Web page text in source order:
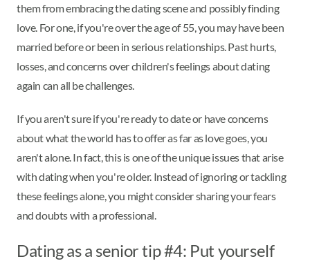
them from embracing the dating scene and possibly finding
love. For one, if you're over the age of 55, you may have been
married before or been in serious relationships. Past hurts,
losses, and concerns over children's feelings about dating
again can all be challenges.
If you aren't sure if you're ready to date or have concerns
about what the world has to offer as far as love goes, you
aren't alone. In fact, this is one of the unique issues that arise
with dating when you're older. Instead of ignoring or tackling
these feelings alone, you might consider sharing your fears
and doubts with a professional.
Dating as a senior tip #4: Put yourself